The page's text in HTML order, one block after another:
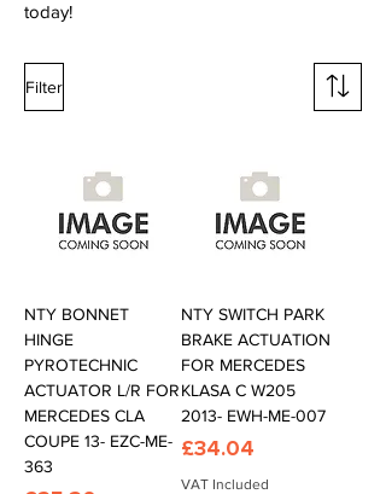
today!
Filter
NTY BONNET
HINGE
PYROTECHNIC
ACTUATOR L/R FOR
MERCEDES CLA
COUPE 13- EZC-ME-
363
NTY SWITCH PARK
BRAKE ACTUATION
FOR MERCEDES
KLASA C W205
2013- EWH-ME-007
Price
£34.04
VAT Included